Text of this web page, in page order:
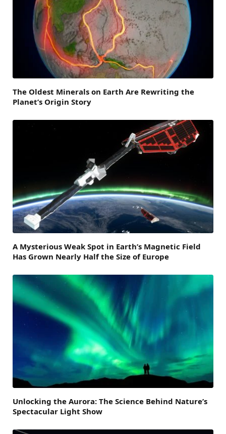
The Oldest Minerals on Earth Are Rewriting the
Planet’s Origin Story
A Mysterious Weak Spot in Earth’s Magnetic Field
Has Grown Nearly Half the Size of Europe
Unlocking the Aurora: The Science Behind Nature’s
Spectacular Light Show